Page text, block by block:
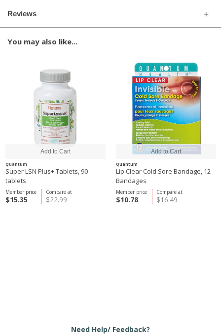
Reviews
You may also like...
Quantum
Super LSN Plus+ Tablets, 90
tablets
Compare at
$22.99
Member price
$15.35
Quantum
Lip Clear Cold Sore Bandage, 12
Bandages
Compare at
$16.49
Member price
$10.78
Need Help/ Feedback?